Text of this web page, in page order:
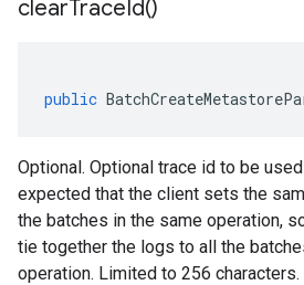
clearTraceId()
public
Optional. Optional trace id to be
expected that the client sets the
the batches in the same operation,
tie together the logs to all the
operation. Limited to 256